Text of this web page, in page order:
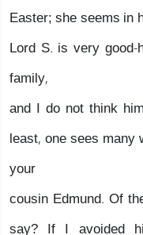
Easter; she seems in
Lord S. is very
family,
and I do not think
least, one sees
your
cousin Edmund. Of
say? If I avoided